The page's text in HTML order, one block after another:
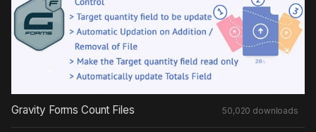
Gravity Forms Count Files 50,020 downloads